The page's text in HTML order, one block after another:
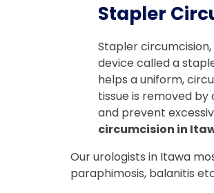
Stapler
Stapler
device called a
helps a uniform,
tissue is removed
and prevent
circumcision in
Our urologists in Itawa
paraphimosis, balanitis